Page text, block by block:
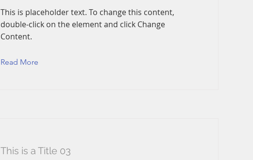
This is placeholder text. To change this content,
double-click on the element and click Change
Content.
Read More
This is a Title 03